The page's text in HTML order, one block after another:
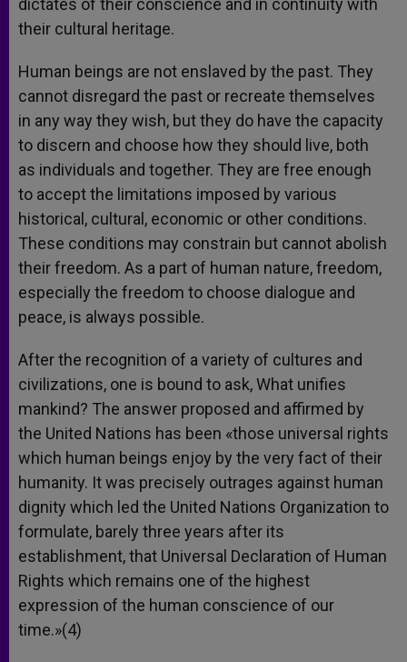
dictates of their conscience and in continuity with
their cultural heritage.
Human beings are not enslaved by the past. They
cannot disregard the past or recreate themselves
in any way they wish, but they do have the capacity
to discern and choose how they should live, both
as individuals and together. They are free enough
to accept the limitations imposed by various
historical, cultural, economic or other conditions.
These conditions may constrain but cannot abolish
their freedom. As a part of human nature, freedom,
especially the freedom to choose dialogue and
peace, is always possible.
After the recognition of a variety of cultures and
civilizations, one is bound to ask, What unifies
mankind? The answer proposed and affirmed by
the United Nations has been «those universal rights
which human beings enjoy by the very fact of their
humanity. It was precisely outrages against human
dignity which led the United Nations Organization to
formulate, barely three years after its
establishment, that Universal Declaration of Human
Rights which remains one of the highest
expression of the human conscience of our
time.»(4)